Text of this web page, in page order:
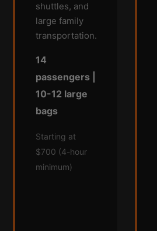
shuttles, and
large family
transportation.
14
passengers |
10-12 large
bags
Starting at
$700 (4-hour
minimum)